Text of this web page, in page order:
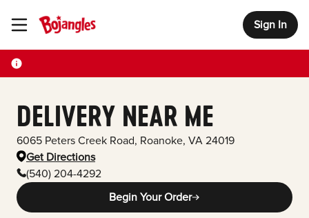
Toggle Header Menu Sign In
DELIVERY NEAR ME
6065 Peters Creek Road, Roanoke, VA 24019
Get Directions
(540) 204-4292
Begin Your Order